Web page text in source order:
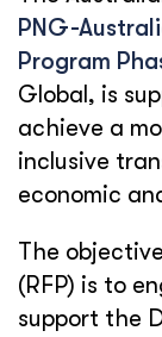
PNG-
Program
Global, is
achieve a
inclusive
economic
The
(RFP) is to
support the